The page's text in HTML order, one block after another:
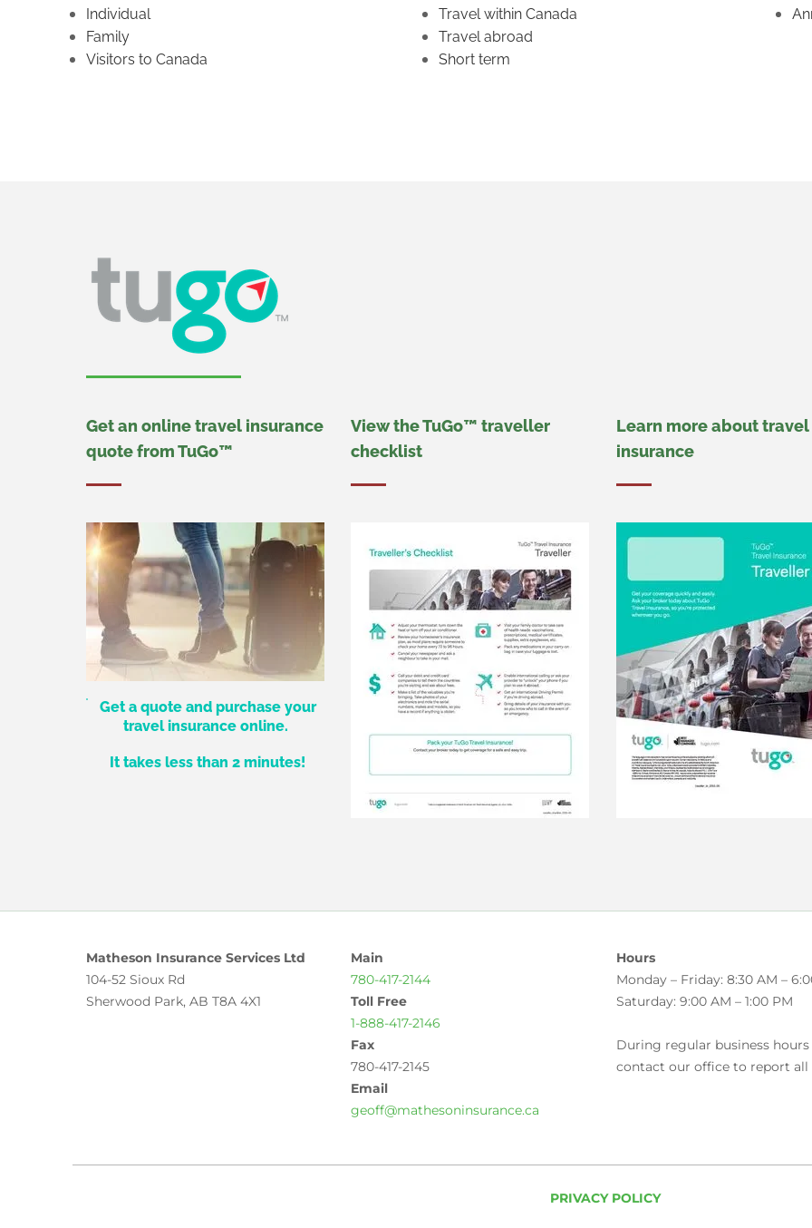
Individual
Family
Visitors to Canada
Travel within Canada
Travel abroad
Short term
Get an online travel insurance
quote from TuGo™
Get a quote and purchase your
travel insurance online.
It takes less than 2 minutes!
View the TuGo™ traveller
checklist
Learn more about travel
insurance
Matheson Insurance Services Ltd
104-52 Sioux Rd
Sherwood Park, AB T8A 4X1
Main
780-417-2144
Toll Free
1-888-417-2146
Fax
780-417-2145
Email
geoff@mathesoninsurance.ca
Hours
Monday – Friday: 8:30 AM –
Saturday: 9:00 AM – 1:00 PM
During regular business hours
contact our office to report all
PRIVACY POLICY